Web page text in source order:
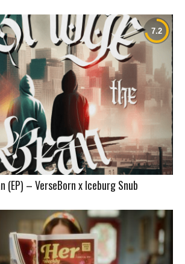
(EP) – VerseBorn x Iceburg Snub